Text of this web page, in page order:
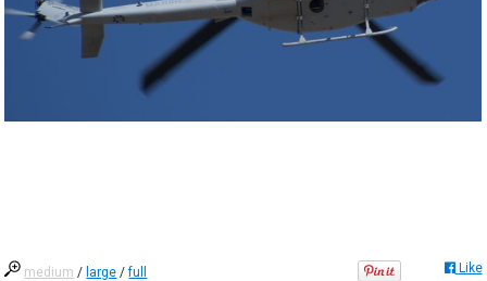
medium / large /full Like